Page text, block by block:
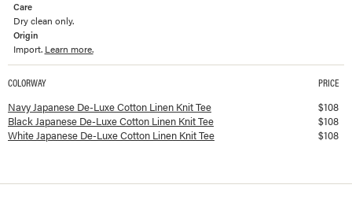
Care
Dry clean only.
Origin
Import. Learn more.
Available colorways and prices forJapanese De-Luxe Cotton Linen Knit Tee
COLORWAY PRICE
Navy Japanese De-Luxe Cotton Linen Knit Tee $108
Black Japanese De-Luxe Cotton Linen Knit Tee
$108
White Japanese De-Luxe Cotton Linen Knit Tee
$108